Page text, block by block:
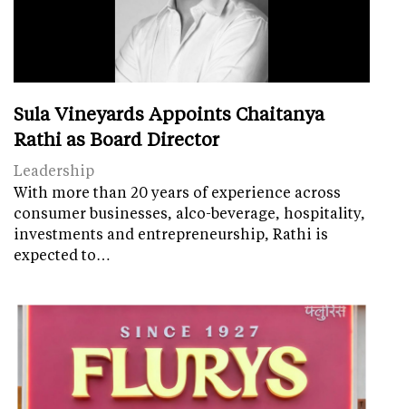
Sula Vineyards Appoints Chaitanya
Rathi as Board Director
Leadership
With more than 20 years of experience across
consumer businesses, alco-beverage, hospitality,
investments and entrepreneurship, Rathi is
expected to…